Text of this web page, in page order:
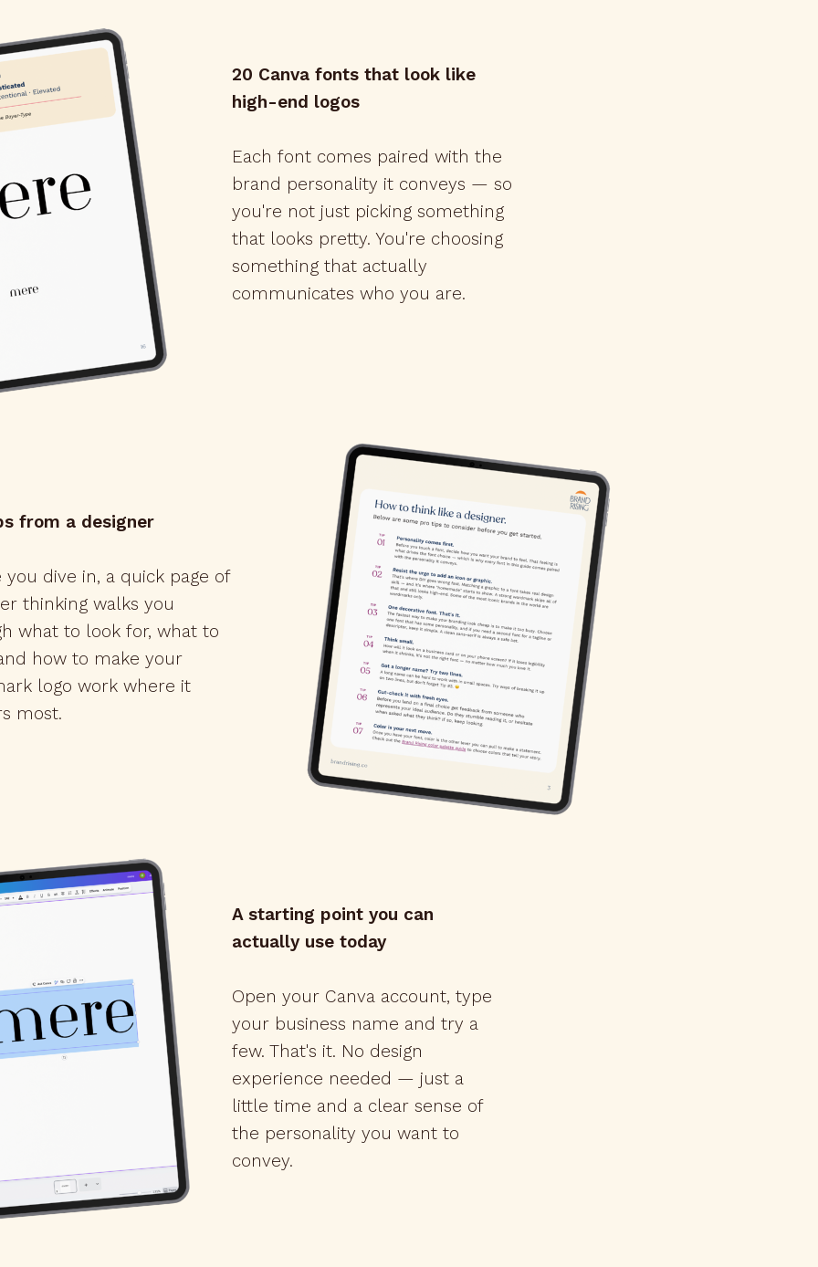
A starting point you can
actually use today
Open your Canva account, type
your business name and try a
few. That's it. No design
experience needed — just a
little time and a clear sense of
the personality you want to
convey.
20 Canva fonts that look like
high-end logos
Each font comes paired with the
brand personality it conveys — so
you're not just picking something
that looks pretty. You're choosing
something that actually
communicates who you are.
from a designer
you dive in, a quick page of
thinking walks you
what to look for, what to
how to make your
logo work where it
most.